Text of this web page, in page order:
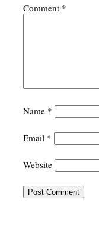
Comment *
Name *
Email *
Website